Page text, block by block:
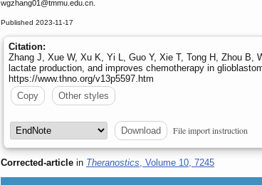
wgzhang01@tmmu.edu.cn.
Published 2023-11-17
Citation:
Zhang J, Xue W, Xu K, Yi L, Guo Y, Xie T, Tong H, Zhou B,
lactate production, and improves chemotherapy in
https://www.thno.org/v13p5597.htm
Copy
Other styles
Download File import instruction
Corrected-article in Theranostics , Volume 10, 7245